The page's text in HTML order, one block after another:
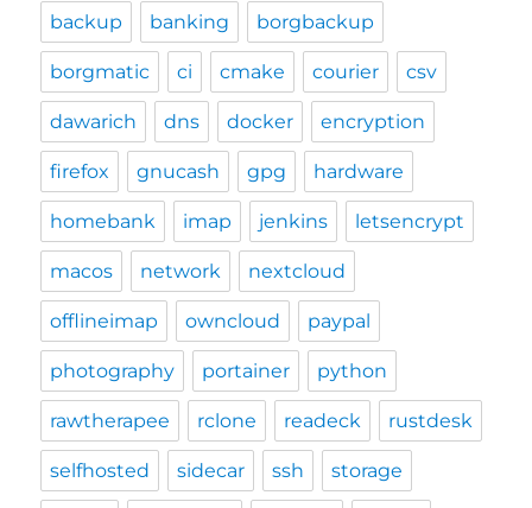
backup banking borgbackup
borgmatic ci cmake courier csv
dawarich dns docker encryption
firefox gnucash gpg hardware
homebank imap jenkins letsencrypt
macos network nextcloud
offlineimap owncloud paypal
photography portainer python
rawtherapee rclone readeck rustdesk
selfhosted sidecar ssh storage